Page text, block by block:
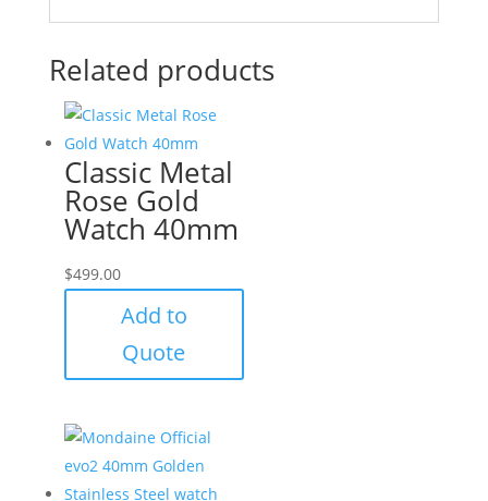
Related products
Classic Metal
Rose Gold
Watch 40mm
$499.00
Add to
Quote